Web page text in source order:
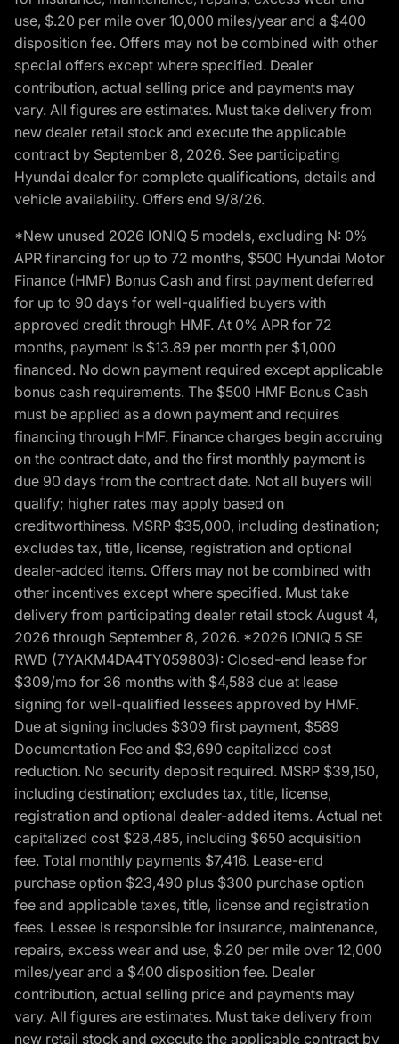
use, $.20 per mile over 10,000 miles/year and a $400
disposition fee. Offers may not be combined with other
special offers except where specified. Dealer
contribution, actual selling price and payments may
vary. All figures are estimates. Must take delivery from
new dealer retail stock and execute the applicable
contract by September 8, 2026. See participating
Hyundai dealer for complete qualifications, details and
vehicle availability. Offers end 9/8/26.
*New unused 2026 IONIQ 5 models, excluding N: 0%
APR financing for up to 72 months, $500 Hyundai Motor
Finance (HMF) Bonus Cash and first payment deferred
for up to 90 days for well-qualified buyers with
approved credit through HMF. At 0% APR for 72
months, payment is $13.89 per month per $1,000
financed. No down payment required except applicable
bonus cash requirements. The $500 HMF Bonus Cash
must be applied as a down payment and requires
financing through HMF. Finance charges begin accruing
on the contract date, and the first monthly payment is
due 90 days from the contract date. Not all buyers will
qualify; higher rates may apply based on
creditworthiness. MSRP $35,000, including destination;
excludes tax, title, license, registration and optional
dealer-added items. Offers may not be combined with
other incentives except where specified. Must take
delivery from participating dealer retail stock August 4,
2026 through September 8, 2026. *2026 IONIQ 5 SE
RWD (7YAKM4DA4TY059803): Closed-end lease for
$309/mo for 36 months with $4,588 due at lease
signing for well-qualified lessees approved by HMF.
Due at signing includes $309 first payment, $589
Documentation Fee and $3,690 capitalized cost
reduction. No security deposit required. MSRP $39,150,
including destination; excludes tax, title, license,
registration and optional dealer-added items. Actual net
capitalized cost $28,485, including $650 acquisition
fee. Total monthly payments $7,416. Lease-end
purchase option $23,490 plus $300 purchase option
fee and applicable taxes, title, license and registration
fees. Lessee is responsible for insurance, maintenance,
repairs, excess wear and use, $.20 per mile over 12,000
miles/year and a $400 disposition fee. Dealer
contribution, actual selling price and payments may
vary. All figures are estimates. Must take delivery from
new retail stock and execute the applicable contract by